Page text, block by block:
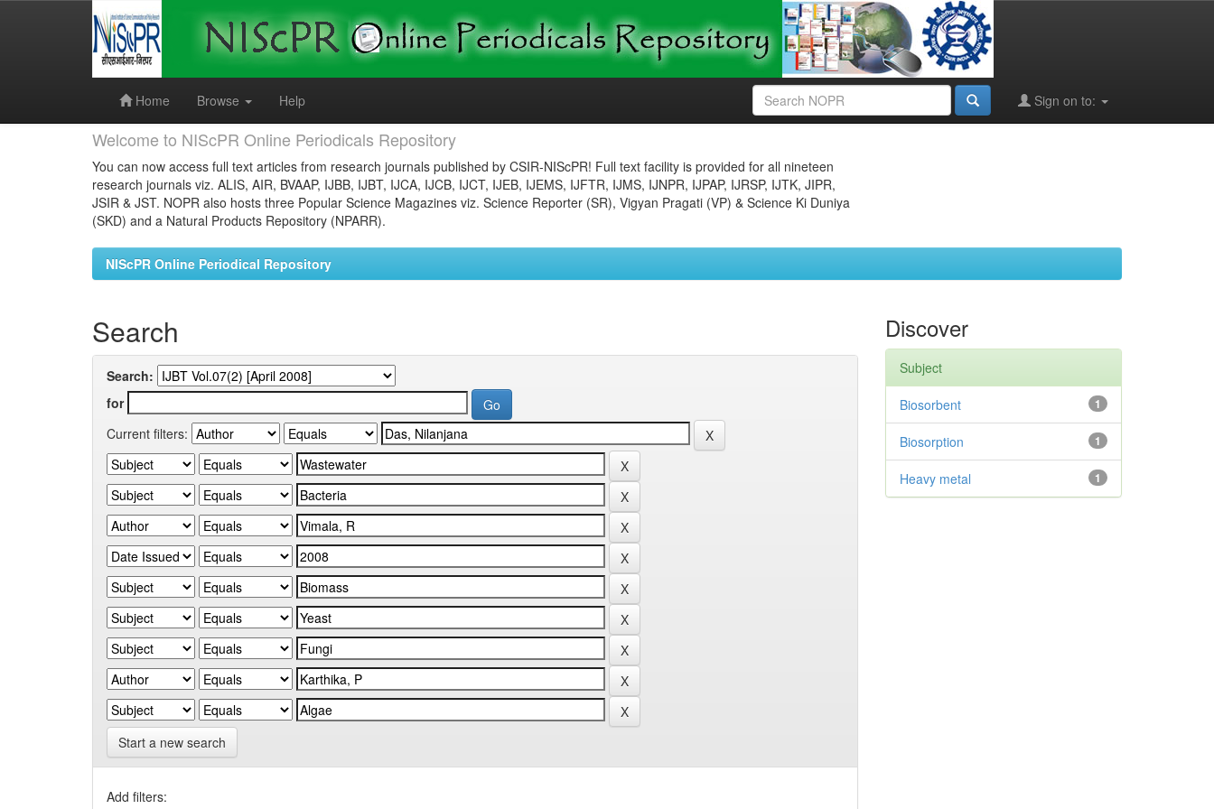
Home
Browse Help Sign on to:
Welcome to NIScPR Online Periodicals Repository
You can now access full text articles from research journals published by CSIR-NIScPR! Full text facility is provided for all nineteen
research journals viz. ALIS, AIR, BVAAP, IJBB, IJBT, IJCA, IJCB, IJCT, IJEB, IJEMS, IJFTR, IJMS, IJNPR, IJPAP, IJRSP, IJTK, JIPR,
JSIR & JST. NOPR also hosts three Popular Science Magazines viz. Science Reporter (SR), Vigyan Pragati (VP) & Science Ki Duniya
(SKD) and a Natural Products Repository (NPARR).
NIScPR Online Periodical Repository
Search
Search:
for
Current filters:
Start a new search
Add filters:
Discover
Subject
1
Biosorbent
1
Biosorption
1
Heavy metal